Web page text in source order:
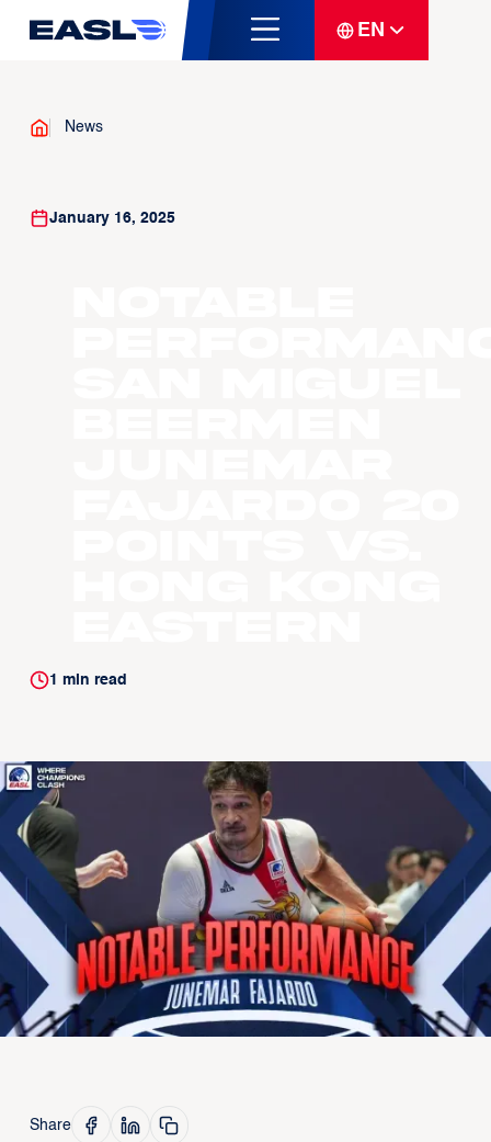
EN
News
January 16, 2025
1 min read
Share